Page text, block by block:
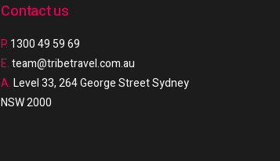
Contact us
P. 1300 49 59 69
E. team@tribetravel.com.au
A.Level 33, 264 George Street Sydney
NSW 2000